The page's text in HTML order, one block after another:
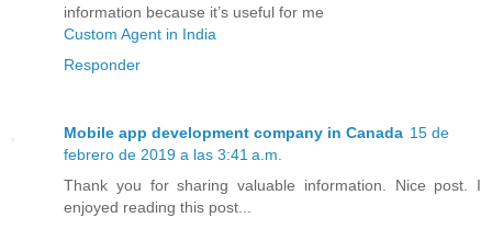
information because it’s useful for me
Custom Agent in India
Responder
Mobile app development company in Canada 15 de
febrero de 2019 a las 3:41 a.m.
Thank you for sharing valuable information. Nice post. I
enjoyed reading this post...